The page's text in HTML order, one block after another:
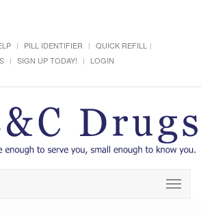
PILL IDENTIFIER
QUICK REFILL
SIGN UP TODAY! LOGIN